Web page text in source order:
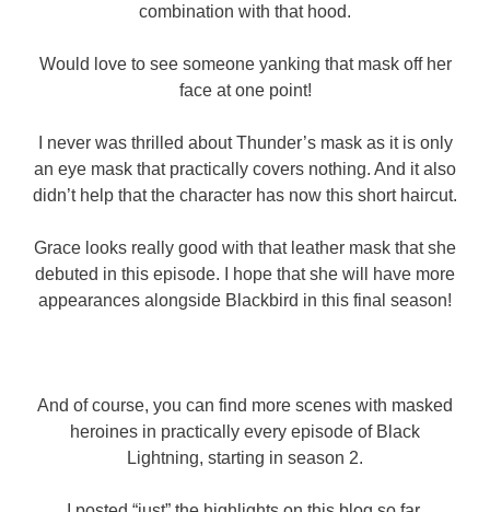
combination with that hood.
Would love to see someone yanking that mask off her
face at one point!
I never was thrilled about Thunder’s mask as it is only
an eye mask that practically covers nothing. And it also
didn’t help that the character has now this short haircut.
Grace looks really good with that leather mask that she
debuted in this episode. I hope that she will have more
appearances alongside Blackbird in this final season!
And of course, you can find more scenes with masked
heroines in practically every episode of Black
Lightning, starting in season 2.